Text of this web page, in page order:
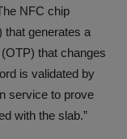
NFC chip
that generates a
that changes
is validated by
service to prove
with the slab.”